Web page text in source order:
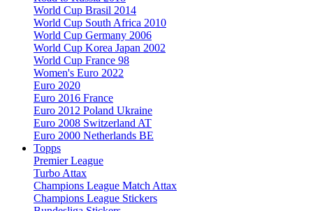
World Cup Brasil 2014
World Cup South Africa 2010
World Cup Germany 2006
World Cup Korea Japan 2002
World Cup France 98
Women's Euro 2022
Euro 2020
Euro 2016 France
Euro 2012 Poland Ukraine
Euro 2008 Switzerland AT
Euro 2000 Netherlands BE
Topps
Premier League
Turbo Attax
Champions League Match Attax
Champions League Stickers